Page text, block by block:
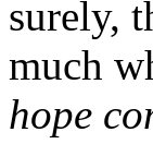
surely,
much
hope